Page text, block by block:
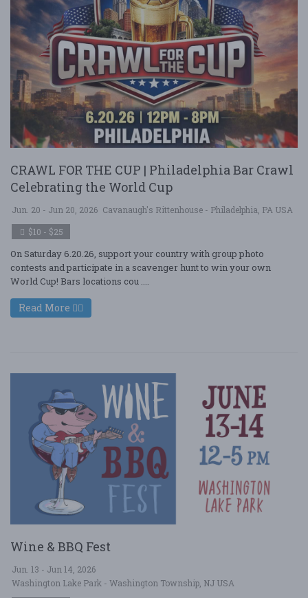
CRAWL FOR THE CUP | Philadelphia Bar Crawl
Celebrating the World Cup
Jun. 20 - Jun 20, 2026 Cavanaugh's Rittenhouse - Philadelphia, PA USA
$10 - $25
On Saturday 6.20.26, support your country with group photo
contests and participate in a scavenger hunt to win your own
World Cup! Bars locations cou ....
Read More
Wine & BBQ Fest
Jun. 13 - Jun 14, 2026
Washington Lake Park - Washington Township, NJ USA